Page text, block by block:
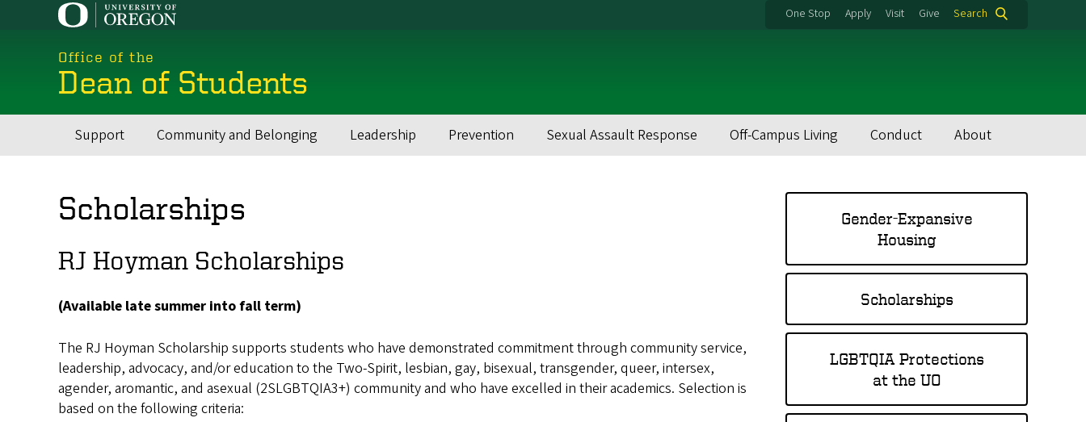
One Stop Apply Visit Give Search
Office of the
Dean of Students
Main
Support Community and Belonging Leadership Prevention Sexual Assault Response Off-Campus Living Conduct About
Scholarships
RJ Hoyman Scholarships
(Available late summer into fall term)
The RJ Hoyman Scholarship supports students who have demonstrated commitment through community service,
leadership, advocacy, and/or education to the Two-Spirit, lesbian, gay, bisexual, transgender, queer, intersex,
agender, aromantic, and asexual (2SLGBTQIA3+) community and who have excelled in their academics. Selection is
based on the following criteria:
Gender-Expansive
Housing
Scholarships
LGBTQIA Protections
at the UO